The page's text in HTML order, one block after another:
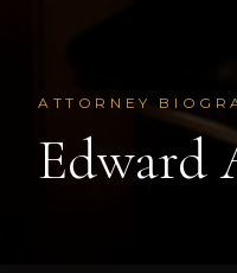
ATTORNEY
Edward